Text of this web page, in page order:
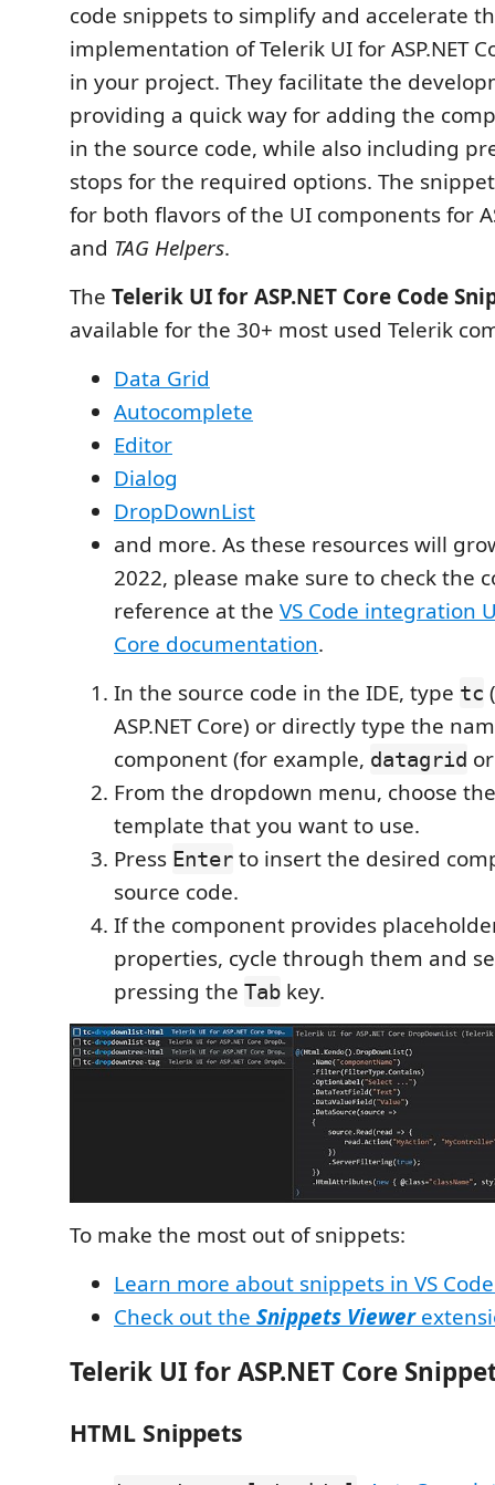
code snippets to simplify and accelerate
implementation of Telerik UI for ASP.NET
in your project. They facilitate the
providing a quick way for adding the
in the source code, while also including
stops for the required options. The
for both flavors of the UI components for
and TAG Helpers.
The Telerik UI for ASP.NET Core Code
available for the 30+ most used Telerik
Data Grid
Autocomplete
Editor
Dialog
DropDownList
and more. As these resources will
2022, please make sure to check the
reference at the VS Code integration
Core documentation.
In the source code in the IDE, type tc
ASP.NET Core) or directly type the
component (for example, datagrid
From the dropdown menu, choose
template that you want to use.
Press Enter to insert the desired
source code.
If the component provides
properties, cycle through them and
pressing the Tab key.
To make the most out of snippets:
Learn more about snippets in VS
Check out the Snippets Viewer
Telerik UI for ASP.NET Core
HTML Snippets